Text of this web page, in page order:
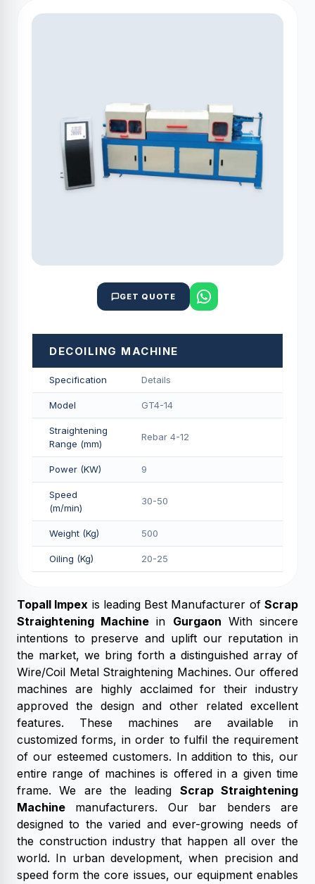
GET QUOTE
DECOILING MACHINE
Specification Details
Model GT4-14
Straightening
Range (mm)
Rebar 4-12
Power (KW) 9
Speed
(m/min)
30-50
Weight (Kg) 500
Oiling (Kg) 20-25
Topall Impex is leading Best Manufacturer ofScrap
Straightening Machine in Gurgaon With sincere
intentions to preserve and uplift our reputation in
the market, we bring forth a distinguished array of
Wire/Coil Metal Straightening Machines. Our offered
machines are highly acclaimed for their industry
approved the design and other related excellent
features. These machines are available in
customized forms, in order to fulfil the requirement
of our esteemed customers. In addition to this, our
entire range of machines is offered in a given time
frame. We are the leading Scrap Straightening
Machine manufacturers. Our bar benders are
designed to the varied and ever-growing needs of
the construction industry that happen all over the
world. In urban development, when precision and
speed form the core issues, our equipment enables